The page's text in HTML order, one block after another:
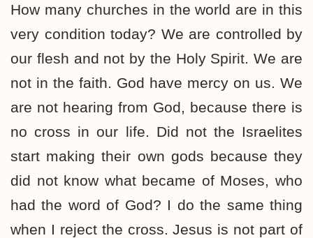
How many churches in the world are in this
very condition today? We are controlled by
our flesh and not by the Holy Spirit. We are
not in the faith. God have mercy on us. We
are not hearing from God, because there is
no cross in our life. Did not the Israelites
start making their own gods because they
did not know what became of Moses, who
had the word of God? I do the same thing
when I reject the cross. Jesus is not part of